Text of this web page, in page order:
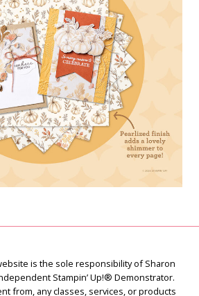
is the sole responsibility of Sharon
Stampin’ Up!® Demonstrator.
from, any classes, services, or products